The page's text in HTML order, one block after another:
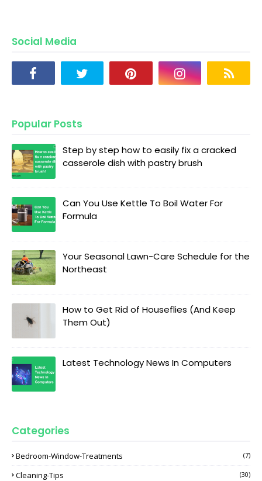
Social Media
Popular Posts
Step by step how to easily fix a cracked
casserole dish with pastry brush
Can You Use Kettle To Boil Water For
Formula
Your Seasonal Lawn-Care Schedule for the
Northeast
How to Get Rid of Houseflies (And Keep
Them Out)
Latest Technology News In Computers
Categories
Bedroom-Window-Treatments (7)
Cleaning-Tips (30)